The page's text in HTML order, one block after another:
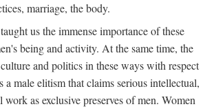
marriage, the body.
us the immense importance of these
being and activity. At the same time, the
and politics in these ways with respect
a male elitism that claims serious intellectual,
as exclusive preserves of men. Women